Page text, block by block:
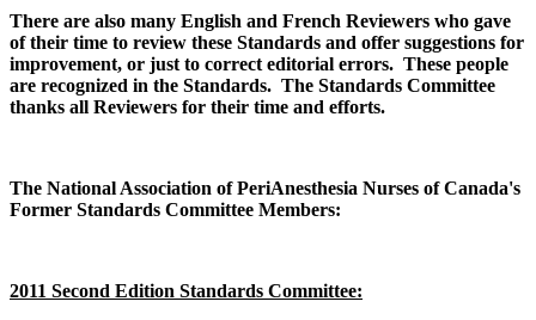
There are also many English and French Reviewers who gave
of their time to review these Standards and offer suggestions for
improvement, or just to correct editorial errors. These people
are recognized in the Standards. The Standards Committee
thanks all Reviewers for their time and efforts.
The National Association of PeriAnesthesia Nurses of Canada's
Former Standards Committee Members:
2011 Second Edition Standards Committee: